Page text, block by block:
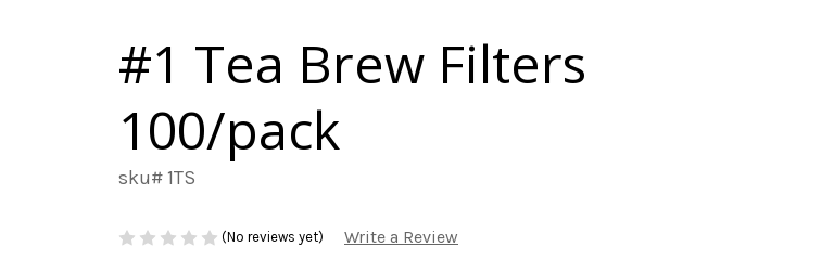
#1 Tea Brew Filters
100/pack
sku# 1TS
(No reviews yet) Write a Review